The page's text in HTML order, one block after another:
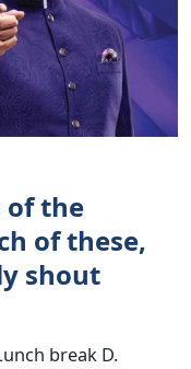
of the
of these,
shout
break D.